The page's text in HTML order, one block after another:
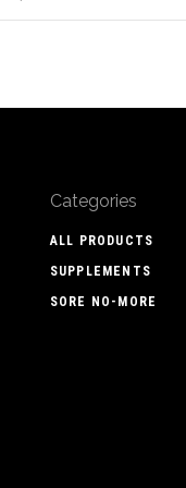
Categories
ALL PRODUCTS
SUPPLEMENTS
SORE NO-MORE